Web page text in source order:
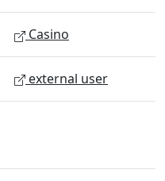
Casino
external user